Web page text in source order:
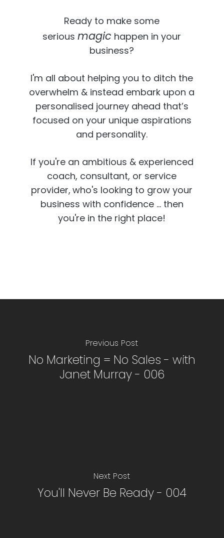
Ready to make some
seriousmagic happen in your
business?
I'm all about helping you to ditch the
overwhelm & instead embark upon a
personalised journey ahead that’s
focused on your unique aspirations
and personality.
If you're an ambitious & experienced
coach, consultant, or service
provider, who's looking to grow your
business with confidence ... then
you're in the right place!
Previous Post
No Marketing = No Sales - with
Janet Murray - 006
Next Post
You'll Never Be Ready - 004